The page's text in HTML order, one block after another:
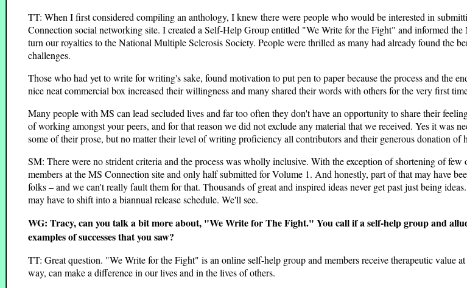
TT: When I first considered compiling an anthology, I knew there were people who would be interested in
Connection social networking site. I created a Self-Help Group entitled "We Write for the Fight" and informed
turn our royalties to the National Multiple Sclerosis Society. People were thrilled as many had already found
challenges.
Those who had yet to write for writing's sake, found motivation to put pen to paper because the process and the
nice neat commercial box increased their willingness and many shared their words with others for the very first
Many people with MS can lead secluded lives and far too often they don't have an opportunity to share their
of working amongst your peers, and for that reason we did not exclude any material that we received. Yes it was
some of their prose, but no matter their level of writing proficiency all contributors and their generous donation of
SM: There were no strident criteria and the process was wholly inclusive. With the exception of shortening of
members at the MS Connection site and only half submitted for Volume 1. And honestly, part of that may have
folks – and we can't really fault them for that. Thousands of great and inspired ideas never get past just being
may have to shift into a biannual release schedule. We'll see.
WG: Tracy, can you talk a bit more about, "We Write for The Fight." You call if a self-help group and
examples of successes that you saw?
TT: Great question. "We Write for the Fight" is an online self-help group and members receive therapeutic value
way, can make a difference in our lives and in the lives of others.